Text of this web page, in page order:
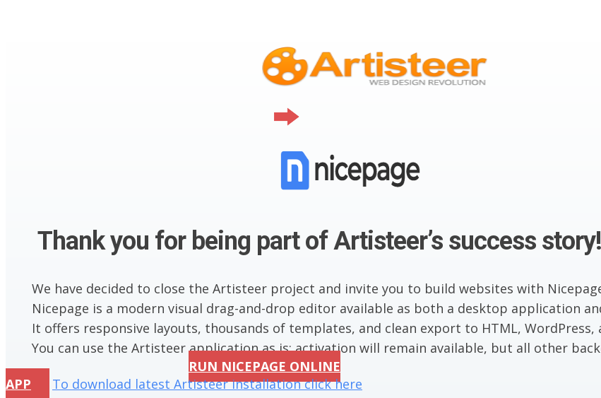
Thank you for being part of Artisteer’s success story!
We have decided to close the Artisteer project and invite you to build websites with
Nicepage is a modern visual drag-and-drop editor available as both a desktop application
It offers responsive layouts, thousands of templates, and clean export to HTML, WordPress,
You can use the Artisteer application as is; activation will remain available, but all other
RUN NICEPAGE ONLINE
APP
To download latest Artisteer installation click here